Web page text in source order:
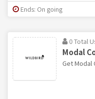
Ends: On going
0 Total
Modal
Get Modal